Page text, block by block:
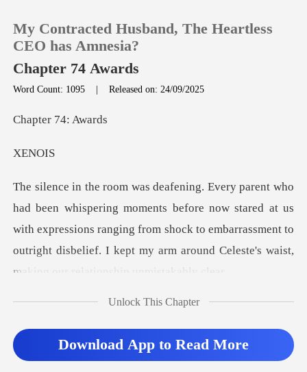
Reading History
My Contracted Husband, The Heartless
CEO has Amnesia?
Chapter 74 Awards
Word Count: 1095 |Released on: 24/09/2025
r 74:
NO
re now stared at us
with expressions ranging from shock to embarrassment to
outright dis
like he'd just won
Unlock This Chapter
Download App to Read More